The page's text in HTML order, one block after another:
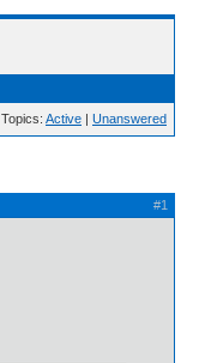
Topics: Active | Unanswered
#1